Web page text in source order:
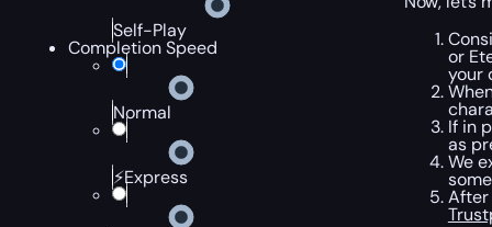
Self-Play
Completion Speed
Normal
⚡Express
or
your
If in
as
We
After